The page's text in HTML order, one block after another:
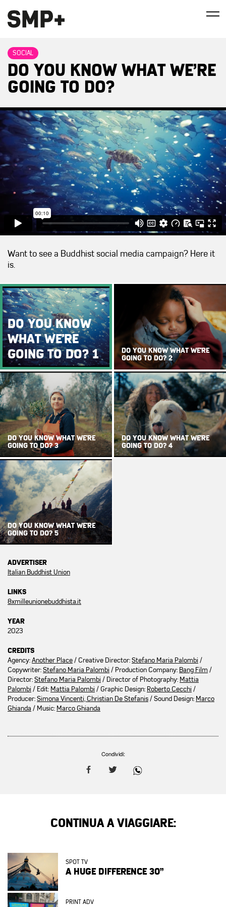
SOCIAL
DO YOU KNOW WHAT WE’RE
GOING TO DO?
Want to see a Buddhist social media campaign? Here it
is.
DO YOU KNOW
WHAT WE'RE
GOING TO DO? 1
DO YOU KNOW WHAT WE'RE
GOING TO DO? 2
DO YOU KNOW WHAT WE'RE
GOING TO DO? 3
DO YOU KNOW WHAT WE'RE
GOING TO DO? 4
DO YOU KNOW WHAT WE'RE
GOING TO DO? 5
ADVERTISER
Italian Buddhist Union
LINKS
8xmilleunionebuddhista.it
YEAR
2023
CREDITS
Agency:Another Place/ Creative Director:Stefano Maria Palombi /
Copywriter:Stefano Maria Palombi / Production Company: Bang Film /
Director:Stefano Maria Palombi / Director of Photography: Mattia
Palombi / Edit: Mattia Palombi / Graphic Design: Roberto Cecchi /
Producer:Simona Vincenti, Christian De Stefanis/ Sound Design: Marco
Ghianda / Music: Marco Ghianda
Condividi:
CONTINUA A VIAGGIARE:
SPOT TV
A HUGE DIFFERENCE 30”
PRINT ADV